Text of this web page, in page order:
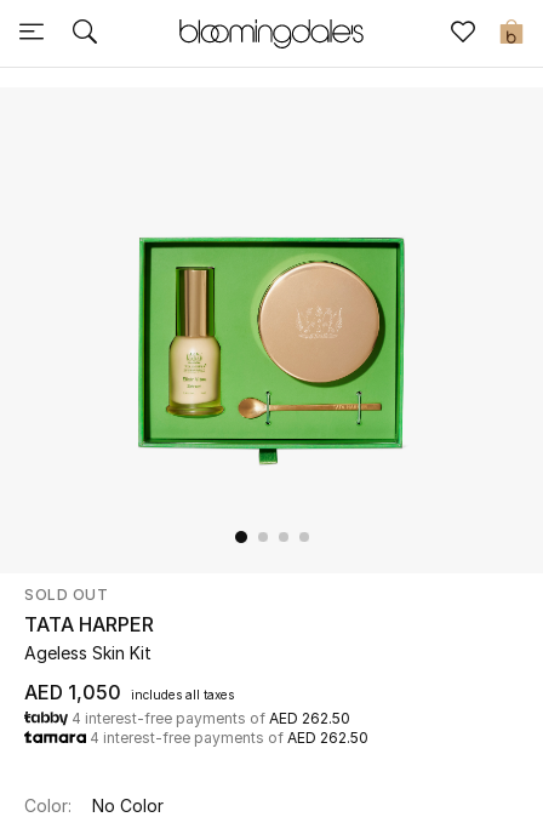
0
Sale
Shop Now
New In
View All
SOLD OUT
TATA HARPER
Ageless Skin Kit
AED 1,050 includes all taxes
4 interest-free payments of AED 262.50
4 interest-free payments of AED 262.50
Color: No Color